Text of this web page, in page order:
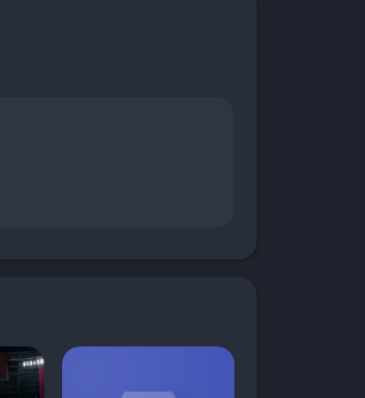
App makes that possible. This
creating content for